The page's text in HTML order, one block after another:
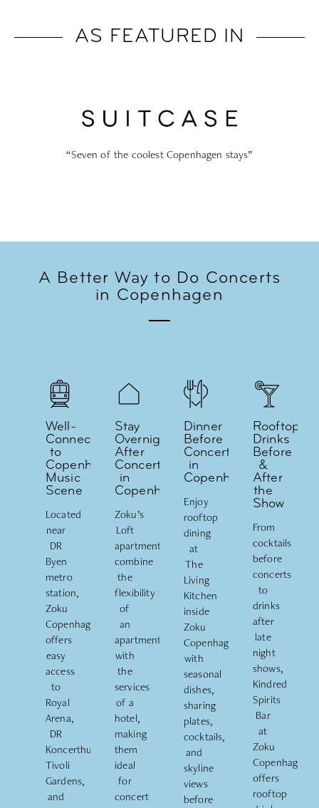
AS FEATURED IN
“The 9 best hotels in Copenhagen to book”
A Better Way to Do Concerts
in Copenhagen
Well-
Connected
to
Copenhagen's
Music
Scene
Located
near
DR
Byen
metro
station,
Zoku
Copenhagen
offers
easy
access
to
Royal
Arena,
DR
Koncerthuset
Tivoli
Gardens,
and
Stay
Overnight
After
Concerts
in
Copenhagen
Zoku’s
Loft
apartments
combine
the
flexibility
of
an
apartment
with
the
services
of a
hotel,
making
them
ideal
for
concert
Dinner
Before
Concerts
in
Copenhagen
Enjoy
rooftop
dining
at
The
Living
Kitchen
inside
Zoku
Copenhagen
with
seasonal
dishes,
sharing
plates,
cocktails,
and
skyline
views
before
Rooftop
Drinks
Before
&
After
the
Show
From
cocktails
before
concerts
to
drinks
after
late
night
shows,
Kindred
Spirits
Bar
at
Zoku
Copenhagen
offers
rooftop